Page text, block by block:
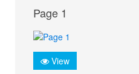
Page 1
View